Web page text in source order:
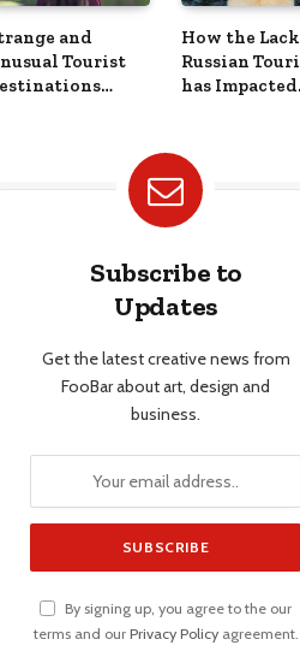
and
Tourist
How the
Russian
has Impacted
Subscribe to
Updates
Get the latest creative news from
FooBar about art, design and
business.
By signing up, you agree to the our
terms and our Privacy Policyagreement.